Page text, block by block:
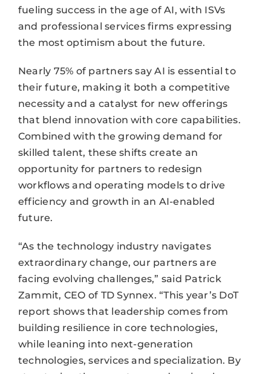
fueling success in the age of AI, with ISVs
and professional services firms expressing
the most optimism about the future.
Nearly 75% of partners say AI is essential to
their future, making it both a competitive
necessity and a catalyst for new offerings
that blend innovation with core capabilities.
Combined with the growing demand for
skilled talent, these shifts create an
opportunity for partners to redesign
workflows and operating models to drive
efficiency and growth in an AI-enabled
future.
“As the technology industry navigates
extraordinary change, our partners are
facing evolving challenges,” said Patrick
Zammit, CEO of TD Synnex. “This year’s DoT
report shows that leadership comes from
building resilience in core technologies,
while leaning into next-generation
technologies, services and specialization. By